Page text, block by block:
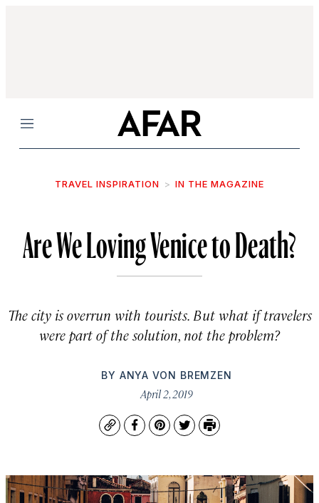
Menu
TRAVEL INSPIRATION IN THE MAGAZINE
Are We Loving Venice to Death?
The city is overrun with tourists. But what if travelers
were part of the solution, not the problem?
BY ANYA VON BREMZEN
April 2, 2019
CopyFacebook
Pinterest
TwitterPrint